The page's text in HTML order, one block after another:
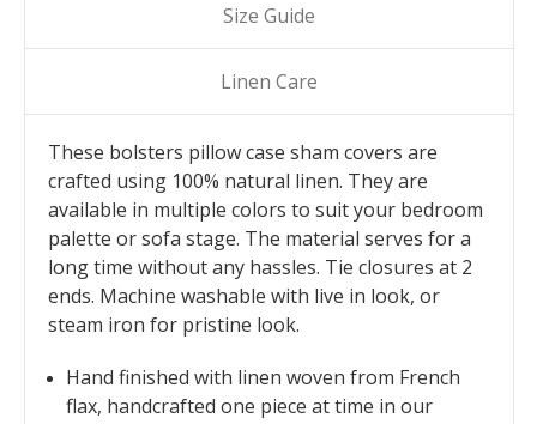
Size Guide
Linen Care
These bolsters pillow case sham covers are
crafted using 100% natural linen. They are
available in multiple colors to suit your bedroom
palette or sofa stage. The material serves for a
long time without any hassles. Tie closures at 2
ends. Machine washable with live in look, or
steam iron for pristine look.
Hand finished with linen woven from French
flax, handcrafted one piece at time in our